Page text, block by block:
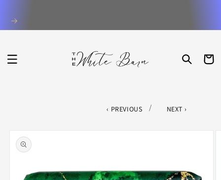
CART
PREVIOUS / NEXT
product
information